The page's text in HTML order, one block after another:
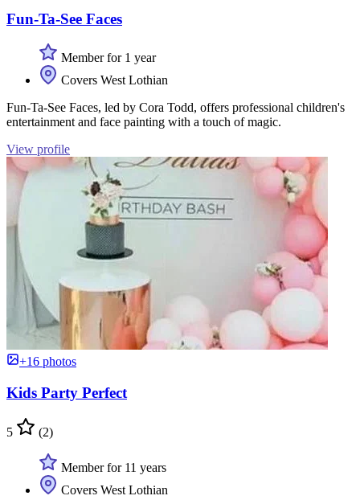
Fun-Ta-See Faces
Member for 1 year
Covers West Lothian
Fun-Ta-See Faces, led by Cora Todd, offers professional children's
entertainment and face painting with a touch of magic.
View profile
+16 photos
Kids Party Perfect
5 (2)
Member for 11 years
Covers West Lothian